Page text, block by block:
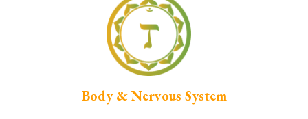
Body & Nervous System